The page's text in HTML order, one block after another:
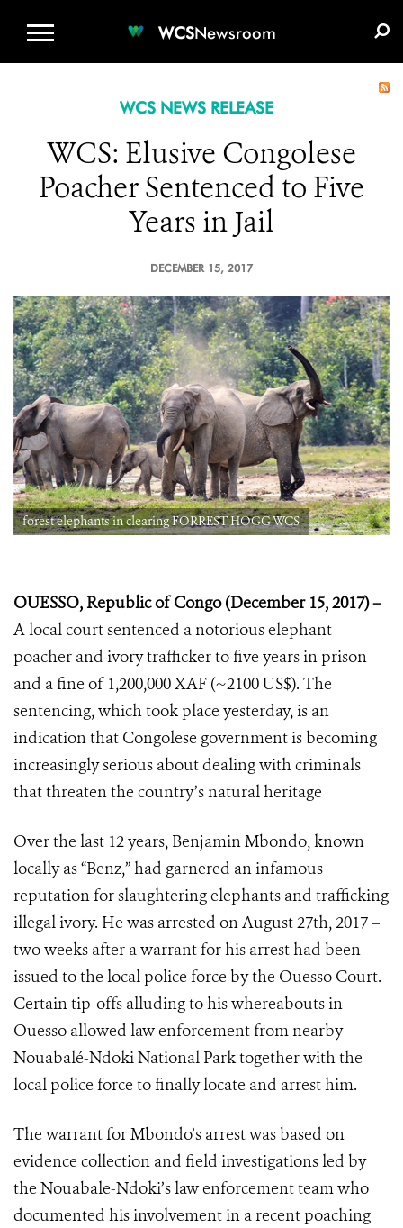
WCSNewsroom
WCS NEWS RELEASE
WCS: Elusive Congolese
Poacher Sentenced to Five
Years in Jail
DECEMBER 15, 2017
forest elephants in clearing FORREST HOGG WCS
OUESSO, Republic of Congo (December 15, 2017) –
A local court sentenced anotorious elephant
poacher and ivory trafficker to five years in prison
and a fine of 1,200,000 XAF (~2100 US$). The
sentencing, which took place yesterday, is an
indication that Congolese government is becoming
increasingly serious about dealing with criminals
that threaten the country’s natural heritage
Over the last 12 years, Benjamin Mbondo, known
locally as “Benz,” had garnered an infamous
reputation for slaughtering elephants and trafficking
illegal ivory. He was arrested on August 27th, 2017 –
two weeks after a warrant for his arrest had been
issued to the local police force by the Ouesso Court.
Certain tip-offs alluding to his whereabouts in
Ouesso allowed law enforcement from nearby
Nouabalé-Ndoki National Park together with the
local police force to finally locate and arrest him.
The warrant for Mbondo’s arrest was based on
evidence collection and field investigations led by
the Nouabale-Ndoki’s law enforcement team who
documented his involvement in a recent poaching